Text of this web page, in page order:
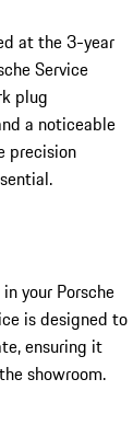
at the 3-year
Service
plug
a noticeable
precision
your Porsche
is designed to
ensuring it
showroom.